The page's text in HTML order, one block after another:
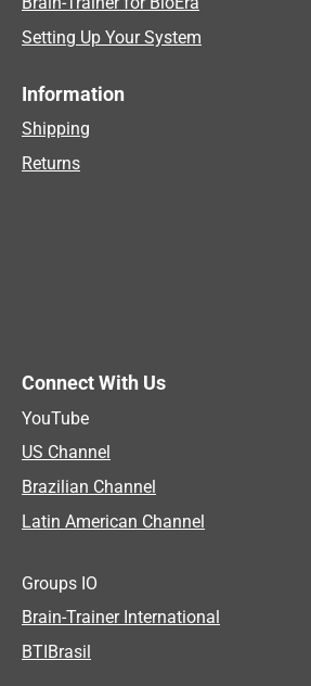
Setting Up Your System
Information
Shipping
Returns
Connect With Us
YouTube
US Channel
Brazilian Channel
Latin American Channel
Groups IO
Brain-Trainer International
BTIBrasil